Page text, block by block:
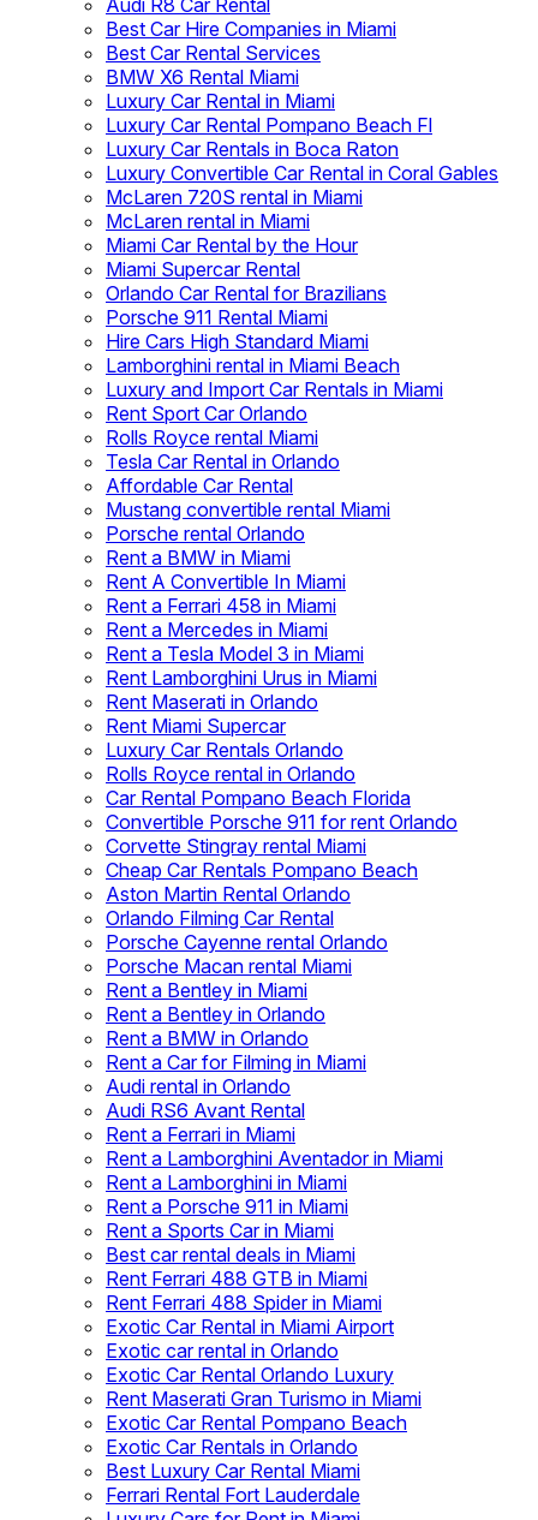
Audi R8 Car Rental
Best Car Hire Companies in Miami
Best Car Rental Services
BMW X6 Rental Miami
Luxury Car Rental in Miami
Luxury Car Rental Pompano Beach Fl
Luxury Car Rentals in Boca Raton
Luxury Convertible Car Rental in Coral Gables
McLaren 720S rental in Miami
McLaren rental in Miami
Miami Car Rental by the Hour
Miami Supercar Rental
Orlando Car Rental for Brazilians
Porsche 911 Rental Miami
Hire Cars High Standard Miami
Lamborghini rental in Miami Beach
Luxury and Import Car Rentals in Miami
Rent Sport Car Orlando
Rolls Royce rental Miami
Tesla Car Rental in Orlando
Affordable Car Rental
Mustang convertible rental Miami
Porsche rental Orlando
Rent a BMW in Miami
Rent A Convertible In Miami
Rent a Ferrari 458 in Miami
Rent a Mercedes in Miami
Rent a Tesla Model 3 in Miami
Rent Lamborghini Urus in Miami
Rent Maserati in Orlando
Rent Miami Supercar
Luxury Car Rentals Orlando
Rolls Royce rental in Orlando
Car Rental Pompano Beach Florida
Convertible Porsche 911 for rent Orlando
Corvette Stingray rental Miami
Cheap Car Rentals Pompano Beach
Aston Martin Rental Orlando
Orlando Filming Car Rental
Porsche Cayenne rental Orlando
Porsche Macan rental Miami
Rent a Bentley in Miami
Rent a Bentley in Orlando
Rent a BMW in Orlando
Rent a Car for Filming in Miami
Audi rental in Orlando
Audi RS6 Avant Rental
Rent a Ferrari in Miami
Rent a Lamborghini Aventador in Miami
Rent a Lamborghini in Miami
Rent a Porsche 911 in Miami
Rent a Sports Car in Miami
Best car rental deals in Miami
Rent Ferrari 488 GTB in Miami
Rent Ferrari 488 Spider in Miami
Exotic Car Rental in Miami Airport
Exotic car rental in Orlando
Exotic Car Rental Orlando Luxury
Rent Maserati Gran Turismo in Miami
Exotic Car Rental Pompano Beach
Exotic Car Rentals in Orlando
Best Luxury Car Rental Miami
Ferrari Rental Fort Lauderdale